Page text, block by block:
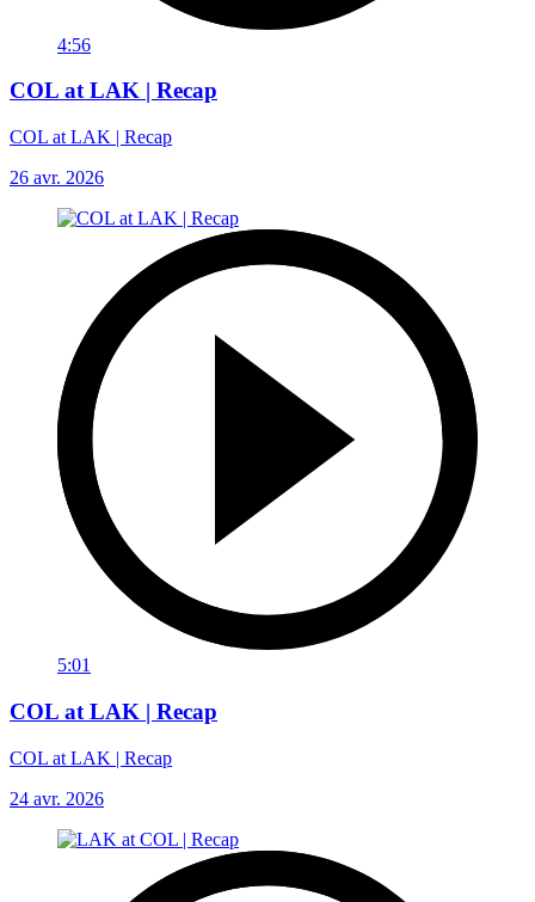
4:56
COL at LAK | Recap
COL at LAK | Recap
26 avr. 2026
5:01
COL at LAK | Recap
COL at LAK | Recap
24 avr. 2026